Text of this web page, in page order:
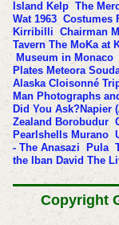
Island Kelp The
Wat 1963 Costumes
Kirribilli Chairman
Tavern The MoKa at
Museum in Monaco
Plates Meteora
Alaska Cloisonné
Man Photographs
Did You Ask?Napier (
Zealand Borobudur
Pearlshells Murano
- The Anasazi Pula
the Iban David The
Copyright